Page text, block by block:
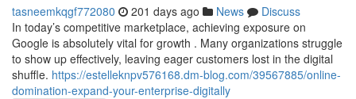
tasneemkqgf772080 201 days ago News
Discuss
In today’s competitive marketplace, achieving exposure on
Google is absolutely vital for growth . Many organizations struggle
to show up effectively, leaving eager customers lost in the digital
shuffle. https://estelleknpv576168.dm-blog.com/39567885/online-
domination-expand-your-enterprise-digitally